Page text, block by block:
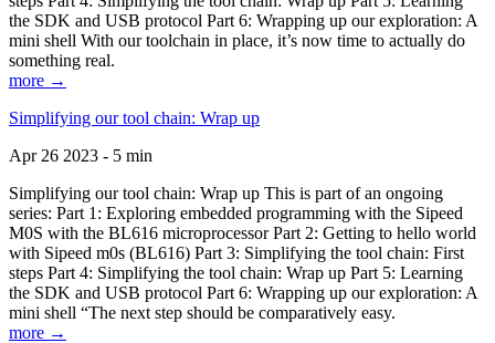
the SDK and USB protocol Part 6: Wrapping up our exploration: A
mini shell With our toolchain in place, it’s now time to actually do
something real.
more →
Simplifying our tool chain: Wrap up
Apr 26 2023 - 5 min
Simplifying our tool chain: Wrap up This is part of an ongoing
series: Part 1: Exploring embedded programming with the Sipeed
M0S with the BL616 microprocessor Part 2: Getting to hello world
with Sipeed m0s (BL616) Part 3: Simplifying the tool chain: First
steps Part 4: Simplifying the tool chain: Wrap up Part 5: Learning
the SDK and USB protocol Part 6: Wrapping up our exploration: A
mini shell “The next step should be comparatively easy.
more →